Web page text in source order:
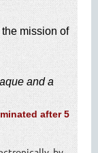
mission of
and a
after 5